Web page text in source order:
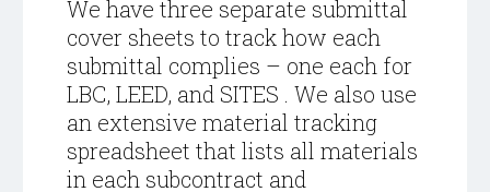
We have three separate submittal
cover sheets to track how each
submittal complies – one each for
LBC, LEED, and SITES . We also use
an extensive material tracking
spreadsheet that lists all materials
in each subcontract and